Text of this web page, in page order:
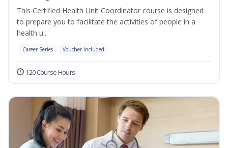
This Certified Health Unit Coordinator course is designed
to prepare you to facilitate the activities of people in a
health u...
Career Series Voucher Included
120 Course Hours